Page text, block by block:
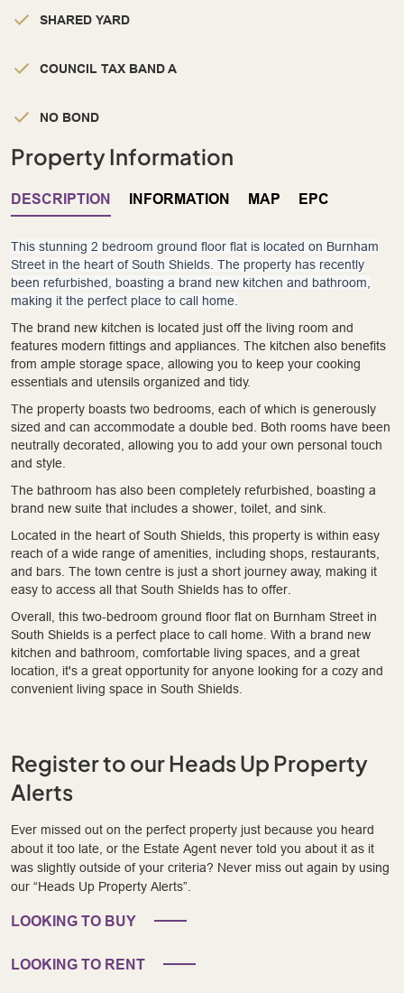
SHARED YARD
COUNCIL TAX BAND A
NO BOND
Property Information
DESCRIPTION INFORMATION MAP EPC
This stunning 2 bedroom ground floor flat is located on Burnham
Street in the heart of South Shields. The property has recently
been refurbished, boasting a brand new kitchen and bathroom,
making it the perfect place to call home.
The brand new kitchen is located just off the living room and
features modern fittings and appliances. The kitchen also benefits
from ample storage space, allowing you to keep your cooking
essentials and utensils organized and tidy.
The property boasts two bedrooms, each of which is generously
sized and can accommodate a double bed. Both rooms have been
neutrally decorated, allowing you to add your own personal touch
and style.
The bathroom has also been completely refurbished, boasting a
brand new suite that includes a shower, toilet, and sink.
Located in the heart of South Shields, this property is within easy
reach of a wide range of amenities, including shops, restaurants,
and bars. The town centre is just a short journey away, making it
easy to access all that South Shields has to offer.
Overall, this two-bedroom ground floor flat on Burnham Street in
South Shields is a perfect place to call home. With a brand new
kitchen and bathroom, comfortable living spaces, and a great
location, it's a great opportunity for anyone looking for a cozy and
convenient living space in South Shields.
Register to our Heads Up Property
Alerts
Ever missed out on the perfect property just because you heard
about it too late, or the Estate Agent never told you about it as it
was slightly outside of your criteria? Never miss out again by using
our “Heads Up Property Alerts”.
LOOKING TO BUY
LOOKING TO RENT